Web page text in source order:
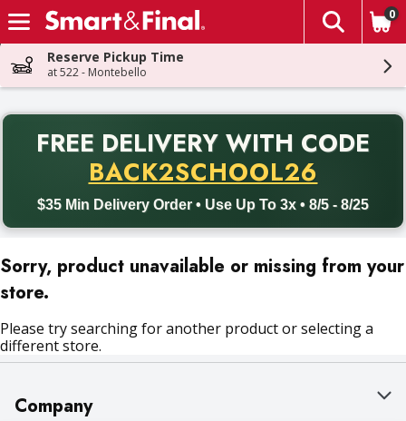
Skip header to page content
The
0
Reserve Pickup Time
at 522 - Montebello
FREE DELIVERY WITH CODE
BACK2SCHOOL26
$35 Min Delivery Order • Use Up To 3x • 8/5 - 8/25
Back to School promotion. Free delivery with promo code
Sorry, product unavailable or missing from your
store.
Please try searching for another product or selecting a
different store.
Company